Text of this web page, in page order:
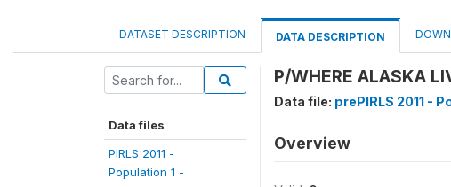
DATASET DESCRIPTION DATA DESCRIPTION
Data files
PIRLS 2011 -
Population 1 -
P/WHERE ALASKA
Data file: prePIRLS 2011 -
Overview